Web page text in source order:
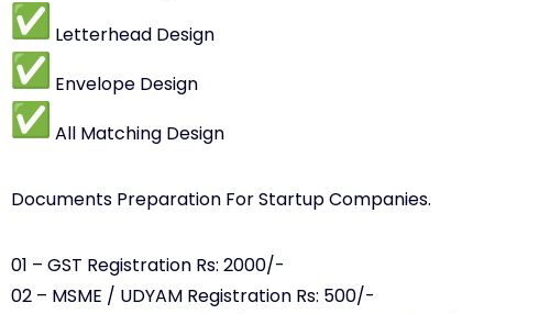
Letterhead Design
Envelope Design
All Matching Design
Documents Preparation For Startup Companies.
01 – GST Registration Rs: 2000/-
02 – MSME / UDYAM Registration Rs: 500/-